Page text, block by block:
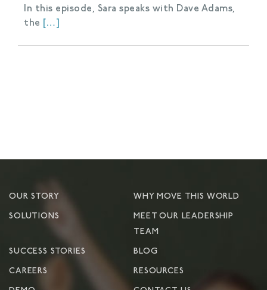
In this episode, Sara speaks with Dave Adams,
the
[…]
OUR STORY WHY MOVE THIS WORLD
SOLUTIONS
MEET OUR LEADERSHIP
TEAM
SUCCESS STORIES BLOG
CAREERS RESOURCES